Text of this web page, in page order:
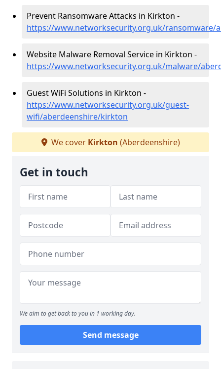
Prevent Ransomware Attacks in Kirkton -
https://www.networksecurity.org.uk/ransomware/
Website Malware Removal Service in Kirkton -
https://www.networksecurity.org.uk/malware/
Guest WiFi Solutions in Kirkton -
https://www.networksecurity.org.uk/guest-
wifi/aberdeenshire/kirkton
We cover Kirkton (Aberdeenshire)
Get in touch
We aim to get back to you in 1 working day.
Send message